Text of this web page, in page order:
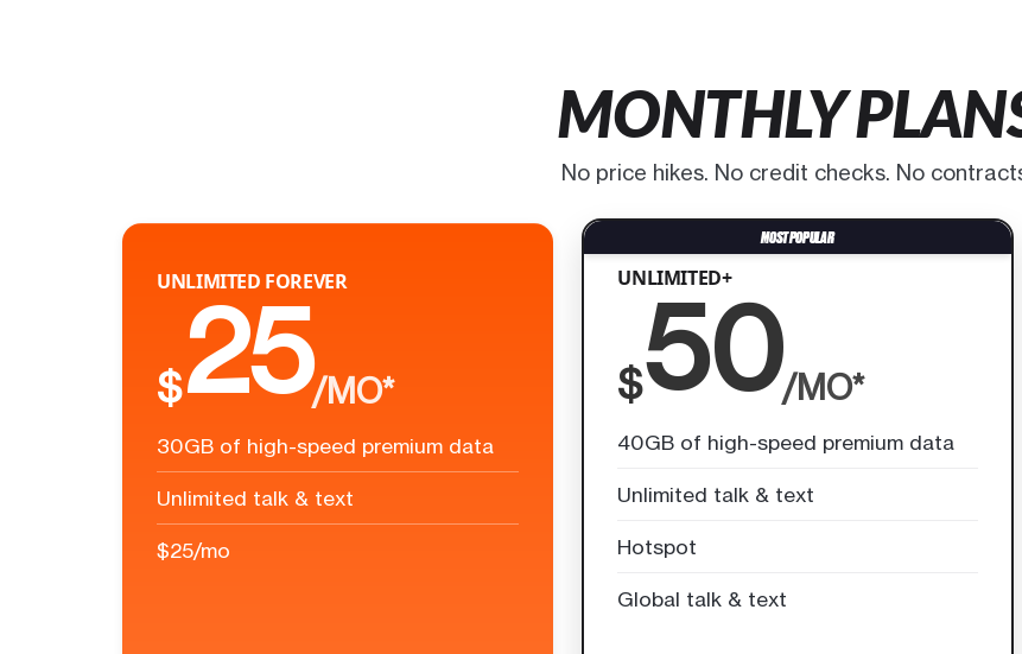
MONTHLY
No price hikes. No credit checks. No
UNLIMITED FOREVER
$25/MO*
30GB of high-speed premium data
Unlimited talk & text
$25/mo
UNLIMITED+
$50/MO*
40GB of high-speed premium data
Unlimited talk & text
Hotspot
Global talk & text